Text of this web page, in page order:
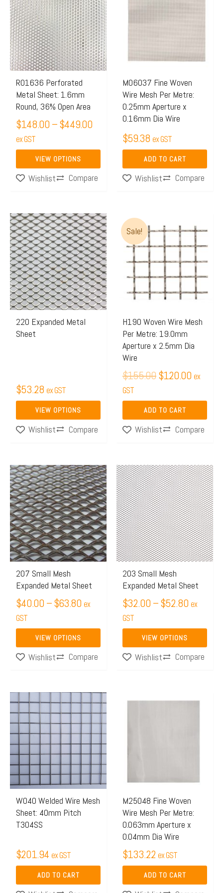
R01636 Perforated
Metal Sheet: 1.6mm
Round, 36% Open Area
$148.00 –$449.00
$148.00
through
$449.00
ex GST
VIEW OPTIONS
has
multiple
variants.
The
options
may
be
chosen
on
the
product
page
Wishlist
Compare
M06037 Fine Woven
Wire Mesh Per Metre:
0.25mm Aperture x
0.16mm Dia Wire
$59.38 ex GST
ADD TO CART
Wishlist Compare
220 Expanded Metal
Sheet
$53.28 ex GST
VIEW OPTIONS
This
product
has
multiple
variants.
The
options
may
be
product
Wishlist
Compare
Sale!
H190 Woven Wire Mesh
Per Metre: 19.0mm
Aperture x 2.5mm Dia
Wire
$155.00
price
was:
$155.00.
$120.00
price
is:
ex
GST
ADD TO CART
Wishlist Compare
207 Small Mesh
Expanded Metal Sheet
$40.00 –$63.80
Price
range:
$40.00
through
$63.80
ex
GST
VIEW OPTIONS
This
product
has
multiple
variants.
The
options
may
be
chosen
on
the
product
pageWishlist Compare
203 Small Mesh
Expanded Metal Sheet
$32.00 –$52.80
Price
range:
$32.00
through
$52.80
ex
GST
VIEW OPTIONS
This
product
has
multiple
variants.
The
options
may
be
chosen
on
the
product
pageWishlist Compare
W040 Welded Wire Mesh
Sheet: 40mm Pitch
T304SS
$201.94 ex GST
ADD TO CART
M25048 Fine Woven
Wire Mesh Per Metre:
0.063mm Aperture x
0.04mm Dia Wire
$133.22 ex GST
ADD TO CART